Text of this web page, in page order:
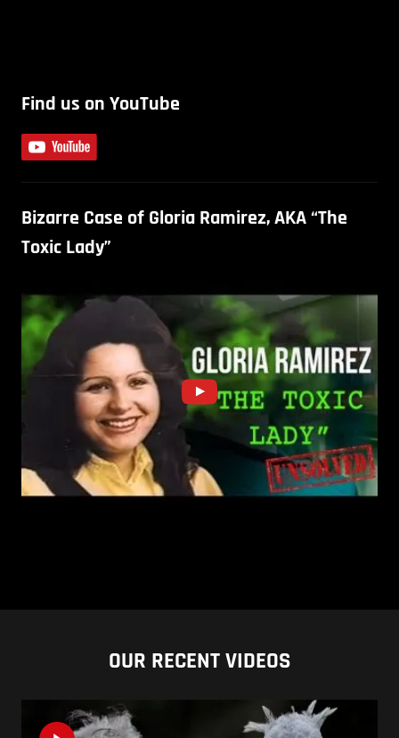
Find us on YouTube
Bizarre Case of Gloria Ramirez, AKA “The
Toxic Lady”
OUR RECENT VIDEOS